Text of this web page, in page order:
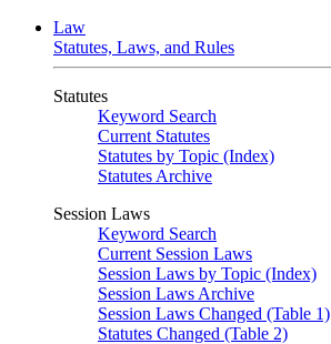
Law
Statutes, Laws, and Rules
Statutes
Keyword Search
Current Statutes
Statutes by Topic (Index)
Statutes Archive
Session Laws
Keyword Search
Current Session Laws
Session Laws by Topic (Index)
Session Laws Archive
Session Laws Changed (Table 1)
Statutes Changed (Table 2)